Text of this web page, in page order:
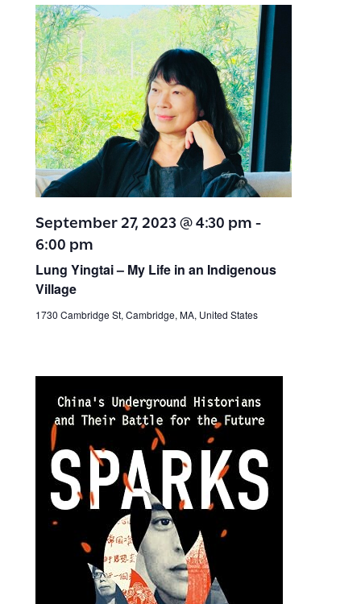
Lung Yingtai – My Life in an Indigenous
Village
September 27, 2023 @ 4:30 pm-
6:00 pm
1730 Cambridge St, Cambridge, MA, United States